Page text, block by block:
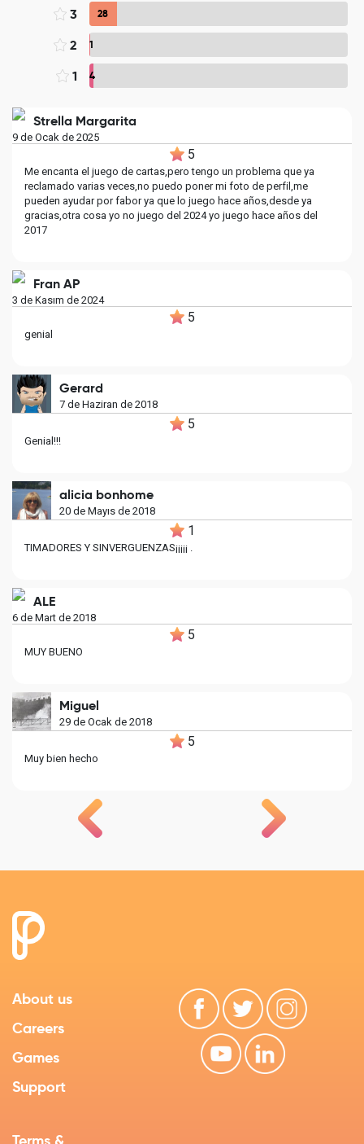
3 28
2 1
1 4
Strella Margarita
9 de Ocak de 2025
5
Me encanta el juego de cartas,pero tengo un problema que ya
reclamado varias veces,no puedo poner mi foto de perfil,me
pueden ayudar por fabor ya que lo juego hace años,desde ya
gracias,otra cosa yo no juego del 2024 yo juego hace años del
2017
Fran AP
3 de Kasım de 2024
5
genial
Gerard
7 de Haziran de 2018
5
Genial!!!
alicia bonhome
20 de Mayıs de 2018
1
TIMADORES Y SINVERGUENZAS¡¡¡¡¡ .
ALE
6 de Mart de 2018
5
MUY BUENO
Miguel
29 de Ocak de 2018
5
Muy bien hecho
About us
Careers
Games
Support
Terms &